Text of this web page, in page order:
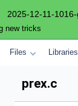
2025-12-11-
new tricks
Files Libraries
prex.c